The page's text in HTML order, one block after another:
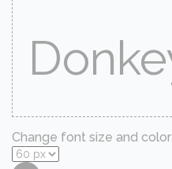
Change font size and color